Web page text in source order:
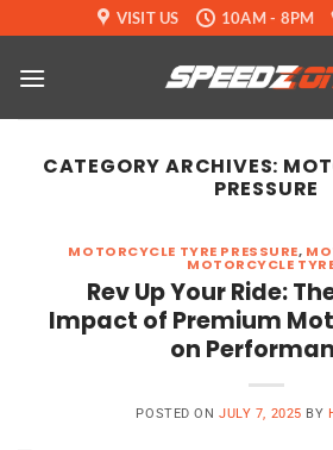
to
content
VISIT US 10AM - 8PM
CATEGORY ARCHIVES:
PRESSURE
MOTORCYCLE TYRE PRESSURE,
MOTORCYCLE
Rev Up Your Ride:
Impact of Premium
on
POSTED ONJULY 7, 2025 BY